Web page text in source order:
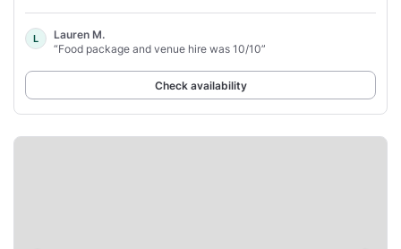
L
Lauren M.
“Food package and venue hire was 10/10”
Check availability